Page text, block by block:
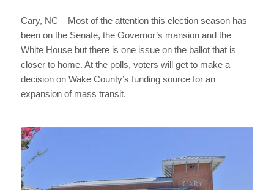
Cary, NC – Most of the attention this election season has
been on the Senate, the Governor’s mansion and the
White House but there is one issue on the ballot that is
closer to home. At the polls, voters will get to make a
decision on Wake County’s funding source for an
expansion of mass transit.